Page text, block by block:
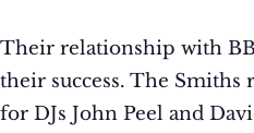
Their relationship with
their success. The Smiths
for DJs John Peel and